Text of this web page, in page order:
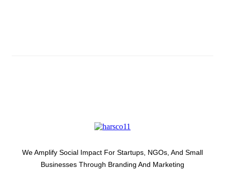
We Amplify Social Impact For Startups, NGOs, And Small
Businesses Through Branding And Marketing